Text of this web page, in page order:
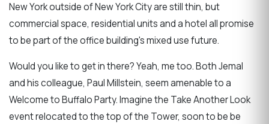
New York outside of New York City are still thin, but
commercial space, residential units and a hotel all promise
to be part of the office building's mixed use future.
Would you like to get in there? Yeah, me too. Both Jemal
and his colleague, Paul Millstein, seem amenable to a
Welcome to Buffalo Party. Imagine the Take Another Look
event relocated to the top of the Tower, soon to be be